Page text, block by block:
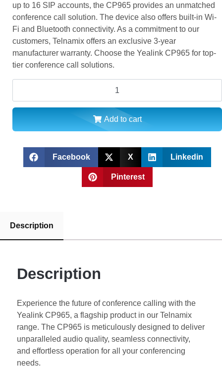
up to 16 SIP accounts, the CP965 provides an unmatched
conference call solution. The device also offers built-in Wi-
Fi and Bluetooth connectivity. As a commitment to our
customers, Telnamix offers an exclusive 3-year
manufacturer warranty. Choose the Yealink CP965 for top-
tier conference call solutions.
Add to cart
Facebook X Linkedin
Pinterest
Description
Description
Experience the future of conference calling with the
Yealink CP965, a flagship product in our Telnamix
range. The CP965 is meticulously designed to deliver
unparalleled audio quality, seamless connectivity,
and effortless operation for all your conferencing
needs.